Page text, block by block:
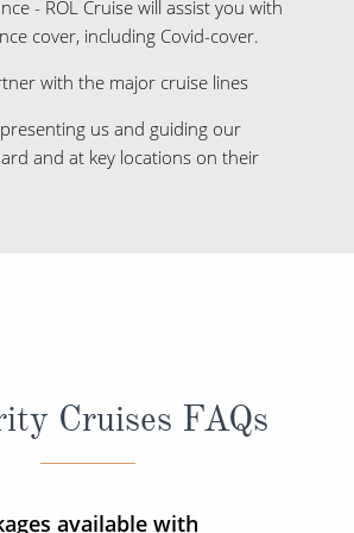
- ROL Cruise will assist you with
cover, including Covid-cover.
with the major cruise lines
us and guiding our
and at key locations on their
Cruises FAQs
available with